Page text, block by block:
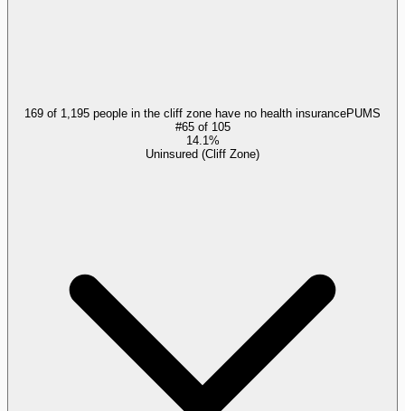
169 of 1,195 people in the cliff zone have no health insurancePUMS
#65of 105
14.1%
Uninsured (Cliff Zone)